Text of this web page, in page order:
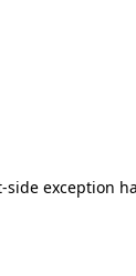
-side exception